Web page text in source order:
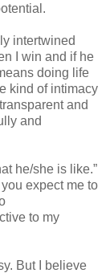
intertwined
I win and if he
doing life
kind of intimacy
and
and
he/she is like.”
you expect me to
to my
But I believe